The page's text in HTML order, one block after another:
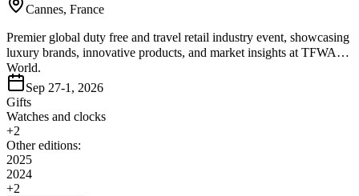
Cannes, France
Premier global duty free and travel retail industry event, showcasing
luxury brands, innovative products, and market insights at TFWA
World.
Sep 27-1, 2026
Gifts
Watches and clocks
+2
Other editions:
2025
2024
+2